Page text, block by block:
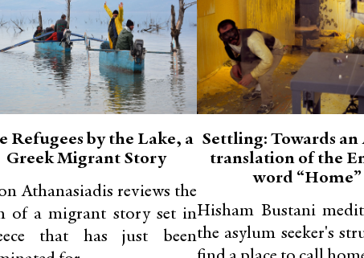
Refugees by the Lake, a
Greek Migrant Story
Athanasiadis reviews the
of a migrant story set in
that has just been
Settling: Towards an
translation of the
word “Home”
Hisham Bustani
the asylum seeker's